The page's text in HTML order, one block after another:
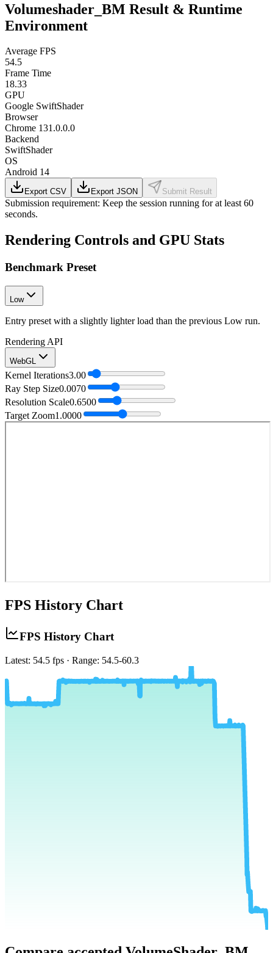
Volumeshader_BM Result & Runtime
Environment
Average FPS
53.3
Frame Time
18.75
GPU
Google SwiftShader
Browser
Chrome 131.0.0.0
Backend
SwiftShader
OS
Android 14
Export CSV Export JSON Submit Result
Submission requirement: Keep the session running for at least 60
seconds.
Rendering Controls and GPU Stats
Benchmark Preset
Low
Entry preset with a slightly lighter load than the previous Low run.
Rendering API
WebGL
Kernel Iterations3.00
Ray Step Size0.0070
Resolution Scale0.6500
Target Zoom1.0000
FPS History Chart
FPS History Chart
Latest: 53.3 fps · Range: 52.6-60.3